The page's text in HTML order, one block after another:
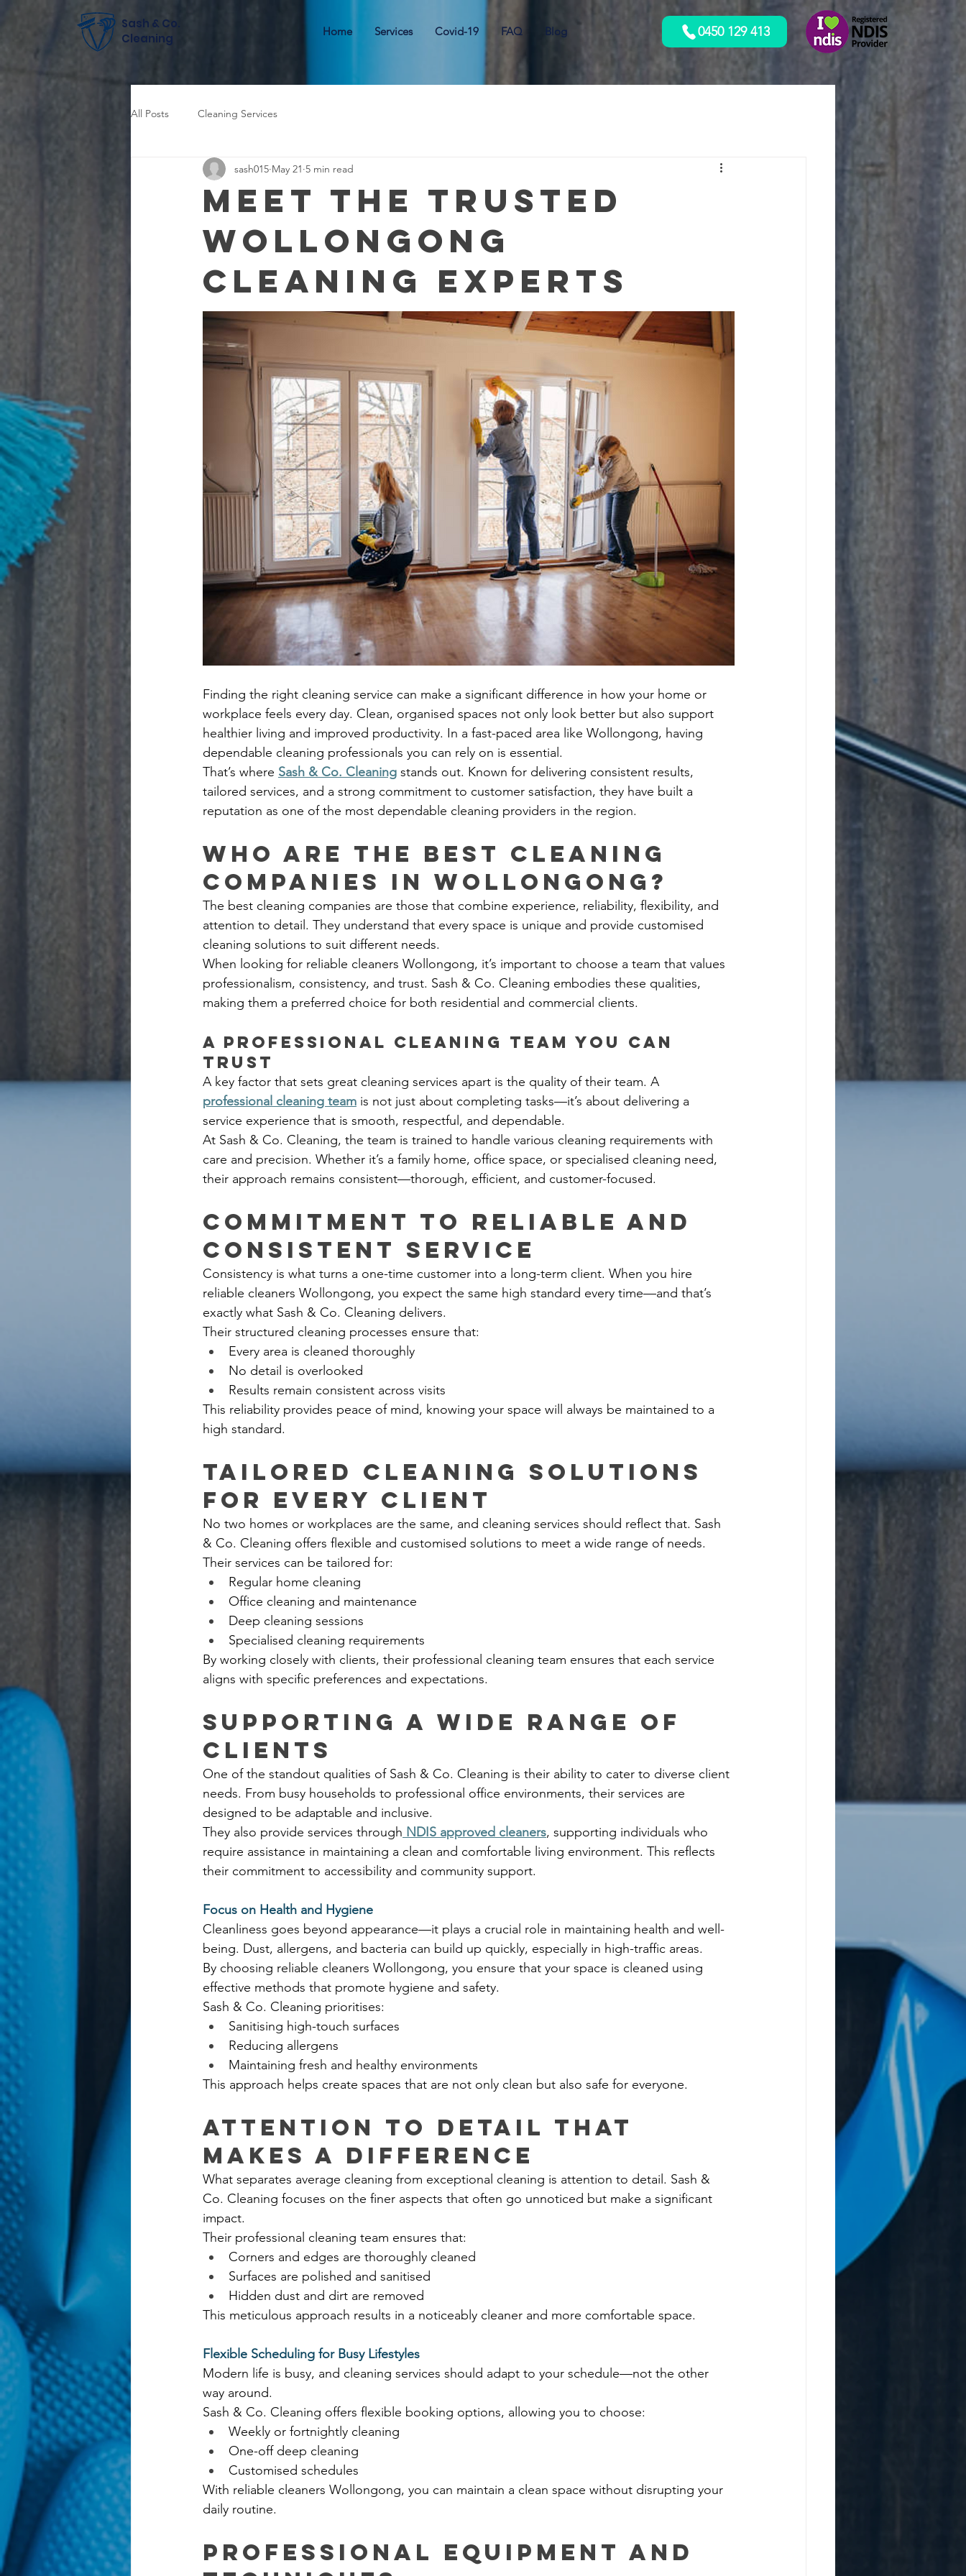
Sash & Co.
Cleaning
Home Services Covid-19 FAQ Blog 0450 129 413
All Posts Cleaning Services
Meet the Trusted
Wollongong
Cleaning Experts
sash015 May 21 5 min read
Finding the right cleaning service can make a significant difference in how your home or
workplace feels every day. Clean, organised spaces not only look better but also support
healthier living and improved productivity. In a fast-paced area like Wollongong, having
dependable cleaning professionals you can rely on is essential.
That’s where Sash & Co. Cleaning stands out. Known for delivering consistent results,
tailored services, and a strong commitment to customer satisfaction, they have built a
reputation as one of the most dependable cleaning providers in the region.
Who are the best cleaning
companies in Wollongong?
The best cleaning companies are those that combine experience, reliability, flexibility, and
attention to detail. They understand that every space is unique and provide customised
cleaning solutions to suit different needs.
When looking for reliable cleaners Wollongong, it’s important to choose a team that values
professionalism, consistency, and trust. Sash & Co. Cleaning embodies these qualities,
making them a preferred choice for both residential and commercial clients.
A Professional Cleaning Team You Can
Trust
A key factor that sets great cleaning services apart is the quality of their team. A
professional cleaning team is not just about completing tasks—it’s about delivering a
service experience that is smooth, respectful, and dependable.
At Sash & Co. Cleaning, the team is trained to handle various cleaning requirements with
care and precision. Whether it’s a family home, office space, or specialised cleaning need,
their approach remains consistent—thorough, efficient, and customer-focused.
Commitment to Reliable and
Consistent Service
Consistency is what turns a one-time customer into a long-term client. When you hire
reliable cleaners Wollongong, you expect the same high standard every time—and that’s
exactly what Sash & Co. Cleaning delivers.
Their structured cleaning processes ensure that:
Every area is cleaned thoroughly
No detail is overlooked
Results remain consistent across visits
This reliability provides peace of mind, knowing your space will always be maintained to a
high standard.
Tailored Cleaning Solutions
for Every Client
No two homes or workplaces are the same, and cleaning services should reflect that. Sash
& Co. Cleaning offers flexible and customised solutions to meet a wide range of needs.
Their services can be tailored for:
Regular home cleaning
Office cleaning and maintenance
Deep cleaning sessions
Specialised cleaning requirements
By working closely with clients, their professional cleaning team ensures that each service
aligns with specific preferences and expectations.
Supporting a Wide Range of
Clients
One of the standout qualities of Sash & Co. Cleaning is their ability to cater to diverse client
needs. From busy households to professional office environments, their services are
designed to be adaptable and inclusive.
They also provide services through NDIS approved cleaners, supporting individuals who
require assistance in maintaining a clean and comfortable living environment. This reflects
their commitment to accessibility and community support.
Focus on Health and Hygiene
Cleanliness goes beyond appearance—it plays a crucial role in maintaining health and well-
being. Dust, allergens, and bacteria can build up quickly, especially in high-traffic areas.
By choosing reliable cleaners Wollongong, you ensure that your space is cleaned using
effective methods that promote hygiene and safety.
Sash & Co. Cleaning prioritises:
Sanitising high-touch surfaces
Reducing allergens
Maintaining fresh and healthy environments
This approach helps create spaces that are not only clean but also safe for everyone.
Attention to Detail That
Makes a Difference
What separates average cleaning from exceptional cleaning is attention to detail. Sash &
Co. Cleaning focuses on the finer aspects that often go unnoticed but make a significant
impact.
Their professional cleaning team ensures that:
Corners and edges are thoroughly cleaned
Surfaces are polished and sanitised
Hidden dust and dirt are removed
This meticulous approach results in a noticeably cleaner and more comfortable space.
Flexible Scheduling for Busy Lifestyles
Modern life is busy, and cleaning services should adapt to your schedule—not the other
way around.
Sash & Co. Cleaning offers flexible booking options, allowing you to choose:
Weekly or fortnightly cleaning
One-off deep cleaning
Customised schedules
With reliable cleaners Wollongong, you can maintain a clean space without disrupting your
daily routine.
Professional Equipment and